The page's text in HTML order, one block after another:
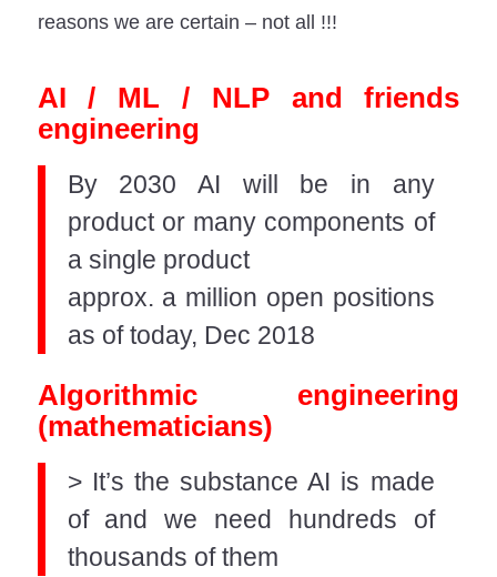
reasons we are certain – not all !!!
AI / ML / NLP and friends
engineering
By 2030 AI will be in any
product or many components of
a single product
approx. a million open positions
as of today, Dec 2018
Algorithmic engineering
(mathematicians)
> It’s the substance AI is made
of and we need hundreds of
thousands of them